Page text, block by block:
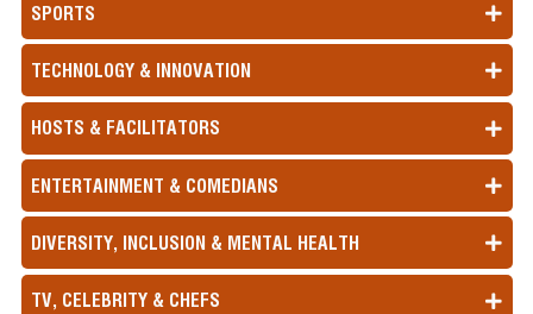
SPORTS
TECHNOLOGY & INNOVATION
HOSTS & FACILITATORS
ENTERTAINMENT & COMEDIANS
DIVERSITY, INCLUSION & MENTAL HEALTH
TV, CELEBRITY & CHEFS